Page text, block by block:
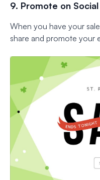
9. Promote on
When you have your
share and promote your